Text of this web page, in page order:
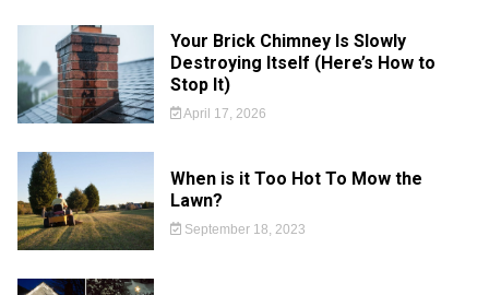
Your Brick Chimney Is Slowly
Destroying Itself (Here’s How to
Stop It)
April 17, 2026
When is it Too Hot To Mow the
Lawn?
September 18, 2023